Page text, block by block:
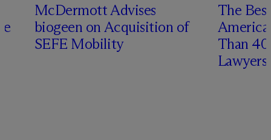
McDermott Advises
biogeen on Acquisition of
SEFE Mobility
The
Than
Lawyers